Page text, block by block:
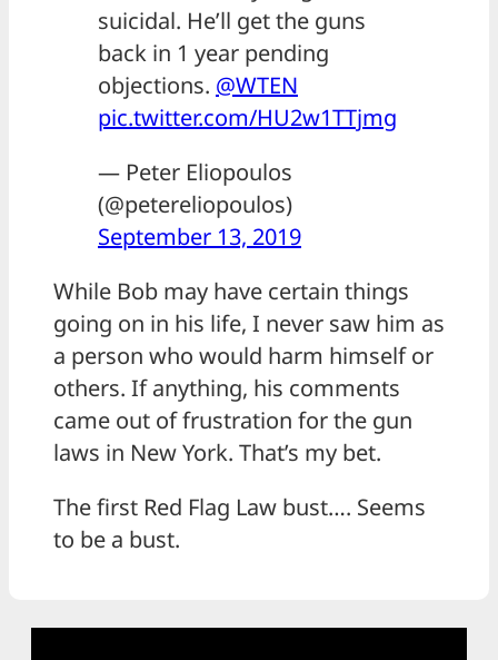
suicidal. He’ll get the guns
back in 1 year pending
objections. @WTEN
pic.twitter.com/HU2w1TTjmg
— Peter Eliopoulos
(@petereliopoulos)
September 13, 2019
While Bob may have certain things
going on in his life, I never saw him as
a person who would harm himself or
others. If anything, his comments
came out of frustration for the gun
laws in New York. That’s my bet.
The first Red Flag Law bust…. Seems
to be a bust.